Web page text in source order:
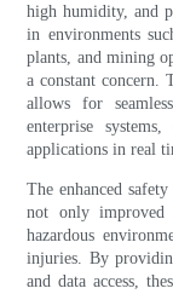
high humidity, and
in environments
plants, and mining
a constant concern.
allows for
enterprise
applications in real
The enhanced
not only
hazardous
injuries. By
and data access,